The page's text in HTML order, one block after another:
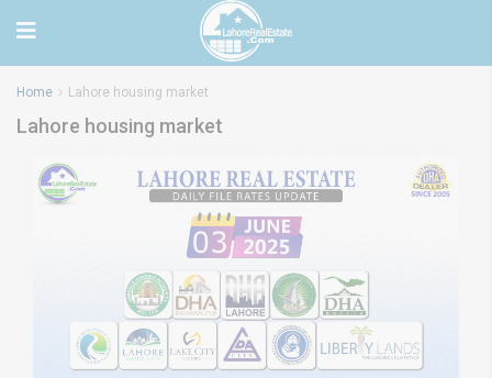
Home Lahore housing market
Lahore housing market